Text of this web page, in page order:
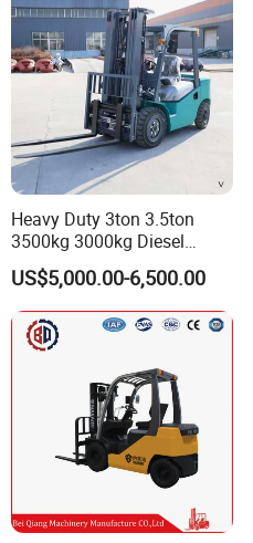
Heavy Duty 3ton 3.5ton
3500kg 3000kg Diesel
Forklift Warehouse Lifter
Truck Industrial Equipment
Counterbalanced
Construction
US$5,000.00-6,500.00